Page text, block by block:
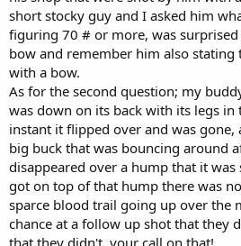
short stocky guy and I asked him
figuring 70 # or more, was
bow and remember him also stating
with a bow.
As for the second question; my
was down on its back with its legs
instant it flipped over and was
big buck that was bouncing around
disappeared over a hump that it
got on top of that hump there was
sparce blood trail going up over the
chance at a follow up shot that they